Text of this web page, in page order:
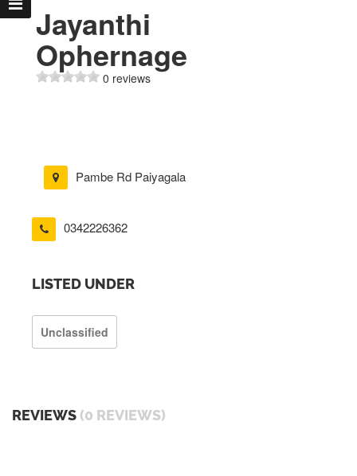
Jayanthi
Ophernage
0 reviews
Pambe Rd Paiyagala
0342226362
LISTED UNDER
Unclassified
REVIEWS (0 REVIEWS)